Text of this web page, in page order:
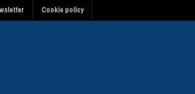
Cookie policy